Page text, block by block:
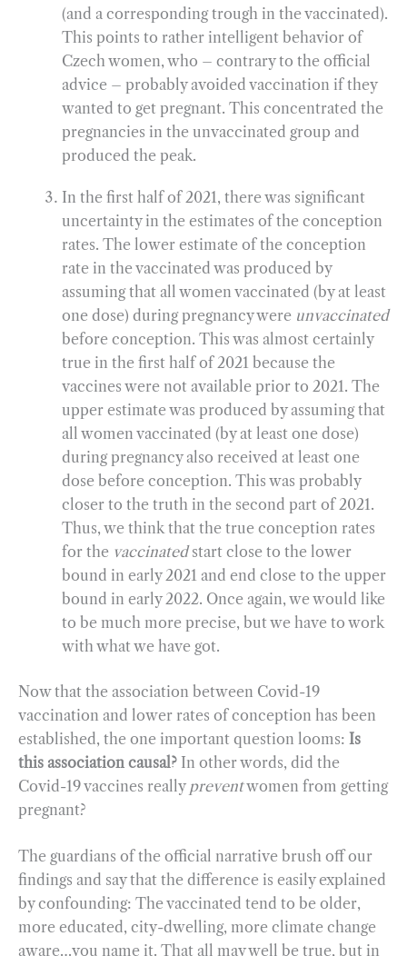
(and a corresponding trough in the vaccinated).
This points to rather intelligent behavior of
Czech women, who – contrary to the official
advice – probably avoided vaccination if they
wanted to get pregnant. This concentrated the
pregnancies in the unvaccinated group and
produced the peak.
In the first half of 2021, there was significant
uncertainty in the estimates of the conception
rates. The lower estimate of the conception
rate in the vaccinated was produced by
assuming that all women vaccinated (by at least
one dose) during pregnancy were unvaccinated
before conception. This was almost certainly
true in the first half of 2021 because the
vaccines were not available prior to 2021. The
upper estimate was produced by assuming that
all women vaccinated (by at least one dose)
during pregnancy also received at least one
dose before conception. This was probably
closer to the truth in the second part of 2021.
Thus, we think that the true conception rates
for the vaccinatedstart close to the lower
bound in early 2021 and end close to the upper
bound in early 2022. Once again, we would like
to be much more precise, but we have to work
with what we have got.
Now that the association between Covid-19
vaccination and lower rates of conception has been
established, the one important question looms: Is
this association causal? In other words, did the
Covid-19 vaccines really preventwomen from getting
pregnant?
The guardians of the official narrative brush off our
findings and say that the difference is easily explained
by confounding: The vaccinated tend to be older,
more educated, city-dwelling, more climate change
aware…you name it. That all may well be true, but in